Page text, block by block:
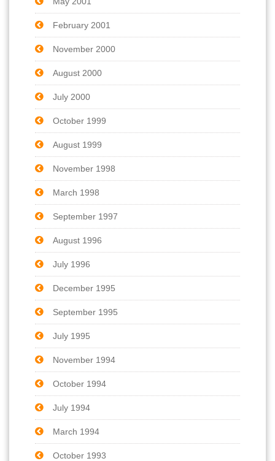
February 2001
November 2000
August 2000
July 2000
October 1999
August 1999
November 1998
March 1998
September 1997
August 1996
July 1996
December 1995
September 1995
July 1995
November 1994
October 1994
July 1994
March 1994
October 1993